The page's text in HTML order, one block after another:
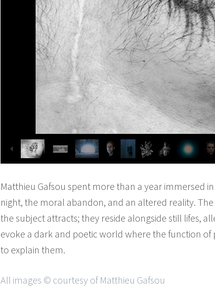
Matthieu Gafsou spent more than a year immersed
night, the moral abandon, and an altered reality.
the subject attracts; they reside alongside still lifes,
evoke a dark and poetic world where the function
to explain them.
All images © courtesy of Matthieu Gafsou